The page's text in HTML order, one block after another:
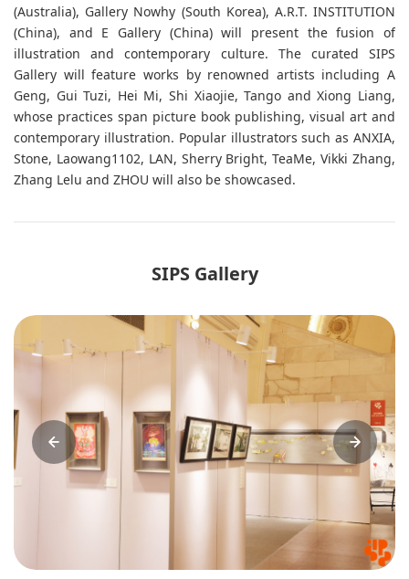
(Australia), Gallery Nowhy (South Korea), A.R.T. INSTITUTION
(China), and E Gallery (China) will present the fusion of
illustration and contemporary culture. The curated SIPS
Gallery will feature works by renowned artists including A
Geng, Gui Tuzi, Hei Mi, Shi Xiaojie, Tango and Xiong Liang,
whose practices span picture book publishing, visual art and
contemporary illustration. Popular illustrators such as ANXIA,
Stone, Laowang1102, LAN, Sherry Bright, TeaMe, Vikki Zhang,
Zhang Lelu and ZHOU will also be showcased.
SIPS Gallery